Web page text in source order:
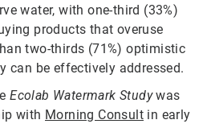
water, with one-third (33%)
products that overuse
two-thirds (71%) optimistic
can be effectively addressed.
Ecolab Watermark Studywas
with Morning Consult in early